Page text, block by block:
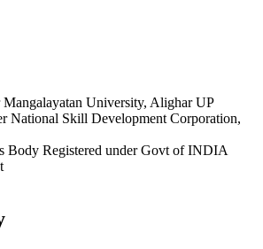
University, Alighar UP
National Skill Development Corporation,
Body Registered under Govt of INDIA